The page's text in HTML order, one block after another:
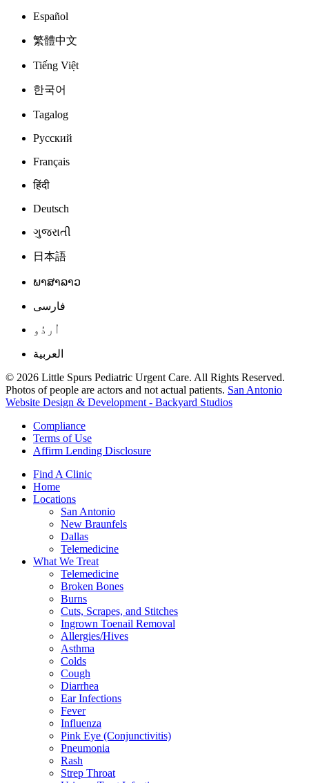
Español
繁體中文
Tiếng Việt
한국어
Tagalog
Русский
Français
हिंदी
Deutsch
ગુજરાતી
日本語
ພາສາລາວ
فارسی
اُردُو
العربية
© 2026 Little Spurs Pediatric Urgent Care. All Rights Reserved.
Photos of people are actors and not actual patients. San Antonio
Website Design & Development - Backyard Studios
Compliance
Terms of Use
Affirm Lending Disclosure
Find A Clinic
Home
Locations
San Antonio
New Braunfels
Dallas
Telemedicine
What We Treat
Telemedicine
Broken Bones
Burns
Cuts, Scrapes, and Stitches
Ingrown Toenail Removal
Allergies/Hives
Asthma
Colds
Cough
Diarrhea
Ear Infections
Fever
Influenza
Pink Eye (Conjunctivitis)
Pneumonia
Rash
Strep Throat